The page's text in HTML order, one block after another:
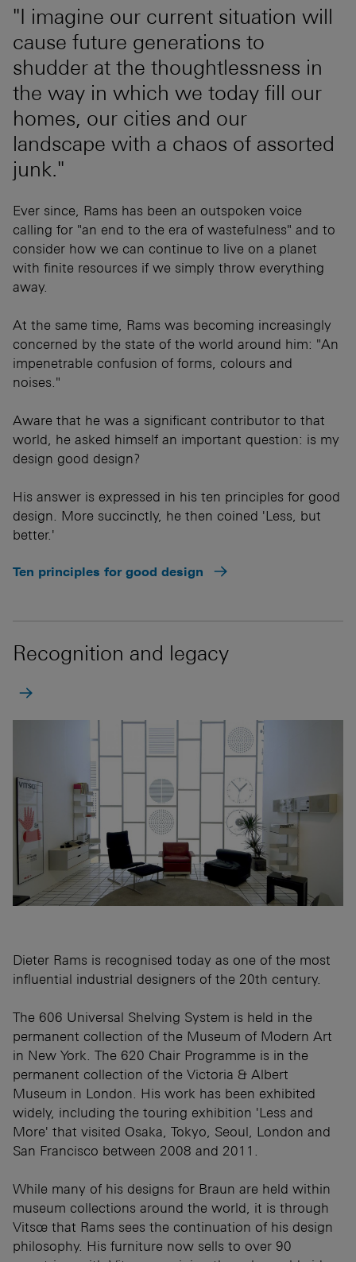
"I imagine our current situation will
cause future generations to
shudder at the thoughtlessness in
the way in which we today fill our
homes, our cities and our
landscape with a chaos of assorted
junk."
Ever since, Rams has been an outspoken voice
calling for "an end to the era of wastefulness" and to
consider how we can continue to live on a planet
with finite resources if we simply throw everything
away.
At the same time, Rams was becoming increasingly
concerned by the state of the world around him: "An
impenetrable confusion of forms, colours and
noises."
Aware that he was a significant contributor to that
world, he asked himself an important question: is my
design good design?
His answer is expressed in his ten principles for good
design. More succinctly, he then coined 'Less, but
better.'
Ten principles for good design
Recognition and legacy
Dieter Rams is recognised today as one of the most
influential industrial designers of the 20th century.
The 606 Universal Shelving System is held in the
permanent collection of the Museum of Modern Art
in New York. The 620 Chair Programme is in the
permanent collection of the Victoria & Albert
Museum in London. His work has been exhibited
widely, including the touring exhibition 'Less and
More' that visited Osaka, Tokyo, Seoul, London and
San Francisco between 2008 and 2011.
While many of his designs for Braun are held within
museum collections around the world, it is through
Vitsœ that Rams sees the continuation of his design
philosophy. His furniture now sells to over 90